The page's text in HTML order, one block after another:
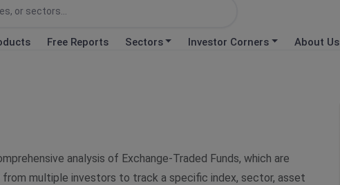
Free Reports Sectors Investor Corners About Us
analysis of Exchange-Traded Funds, which are
multiple investors to track a specific index, sector, asset